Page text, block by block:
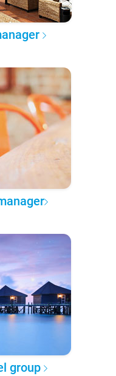
group